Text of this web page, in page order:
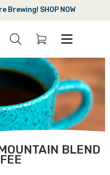
Brewing!
Brewing! SHOP NOW
Search
Cart
Menu
BLEND